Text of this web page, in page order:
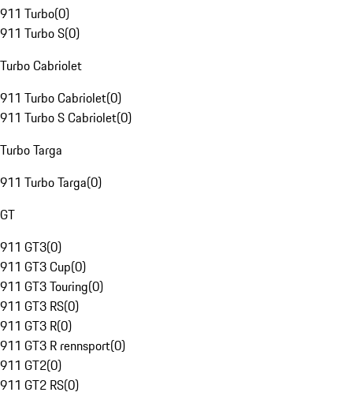
911 Turbo(0)
911 Turbo S(0)
Turbo Cabriolet
911 Turbo Cabriolet(0)
911 Turbo S Cabriolet(0)
Turbo Targa
911 Turbo Targa(0)
GT
911 GT3(0)
911 GT3 Cup(0)
911 GT3 Touring(0)
911 GT3 RS(0)
911 GT3 R(0)
911 GT3 R rennsport(0)
911 GT2(0)
911 GT2 RS(0)